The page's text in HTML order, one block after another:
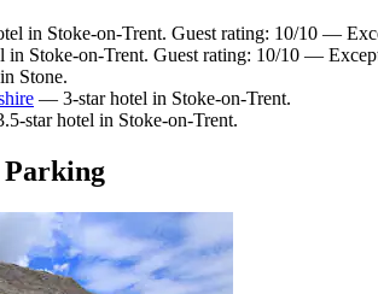
in Stoke-on-Trent. Guest rating: 10/10 —
Stoke-on-Trent. Guest rating: 10/10 —
Stone.
— 3-star hotel in Stoke-on-Trent.
star hotel in Stoke-on-Trent.